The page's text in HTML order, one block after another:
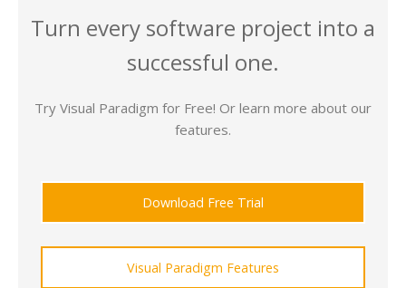
Turn every software project into a
successful one.
Try Visual Paradigm for Free! Or learn more about our
features.
Download Free Trial
Visual Paradigm Features